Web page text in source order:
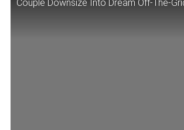
Couple Downsize Into Dream Off-The-